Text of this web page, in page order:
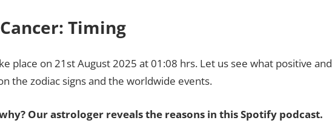
Timing
place on 21st August 2025 at 01:08 hrs. Let us see what positive and
the zodiac signs and the worldwide events.
Our astrologer reveals the reasons in this Spotify podcast.